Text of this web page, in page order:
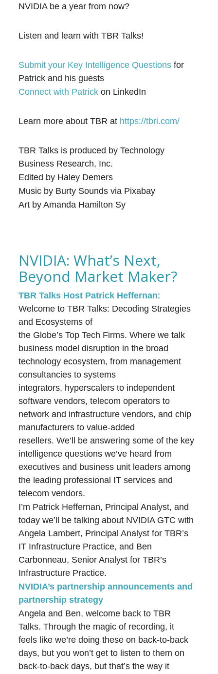
NVIDIA be a year from now?
Listen and learn with TBR Talks!
Submit your Key Intelligence Questions for
Patrick and his guests
Connect with Patrick on LinkedIn
Learn more about TBR at ⁠⁠⁠⁠⁠https://tbri.com/⁠⁠⁠⁠
TBR Talks is produced by Technology
Business Research, Inc.
Edited by Haley Demers
Music by Burty Sounds via Pixabay
Art by Amanda Hamilton Sy
NVIDIA: What’s Next,
Beyond Market Maker?
TBR Talks Host Patrick Heffernan:
Welcome to TBR Talks: Decoding Strategies
and Ecosystems of
the Globe’s Top Tech Firms. Where we talk
business model disruption in the broad
technology ecosystem, from management
consultancies to systems
integrators, hyperscalers to independent
software vendors, telecom operators to
network and infrastructure vendors, and chip
manufacturers to value-added
resellers. We’ll be answering some of the key
intelligence questions we’ve heard from
executives and business unit leaders among
the leading professional IT services and
telecom vendors.
I’m Patrick Heffernan, Principal Analyst, and
today we’ll be talking about NVIDIA GTC with
Angela Lambert, Principal Analyst for TBR’s
IT Infrastructure Practice, and Ben
Carbonneau, Senior Analyst for TBR’s
Infrastructure Practice.
NVIDIA’s partnership announcements and
partnership strategy
Angela and Ben, welcome back to TBR
Talks. Through the magic of recording, it
feels like we’re doing these on back-to-back
days, but you won’t get to listen to them on
back-to-back days, but that’s the way it